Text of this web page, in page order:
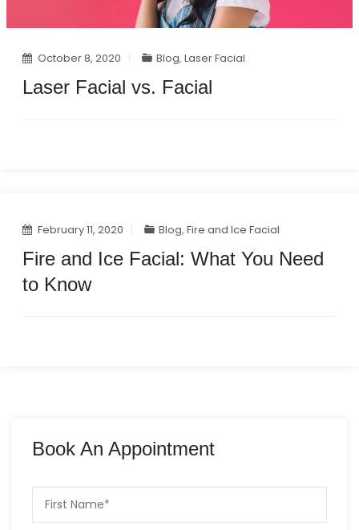
October 8, 2020 Blog,Laser Facial
Laser Facial vs. Facial
February 11, 2020 Blog,Fire and Ice Facial
Fire and Ice Facial: What You Need
to Know
Book An Appointment